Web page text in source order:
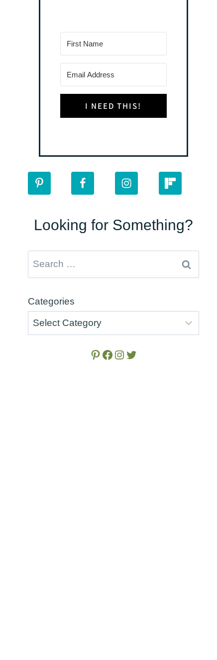
I NEED THIS!
Looking for Something?
Search
for:
Categories
Pinterest
Facebook
Instagram
Twitter